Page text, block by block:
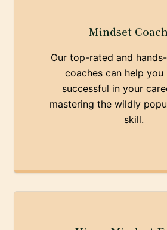
Mindset
Our top-rated and
coaches can help you
successful in your
mastering the wildly
skill.